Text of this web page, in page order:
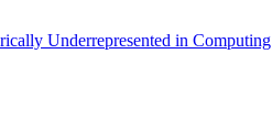
Underrepresented in Computing